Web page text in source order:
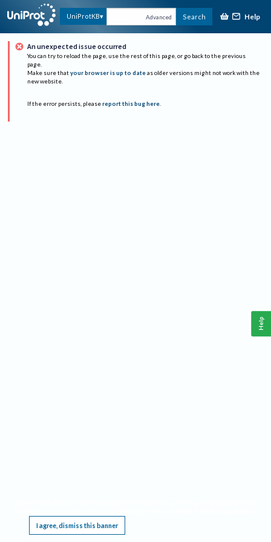
UniProtKB Advanced Search Help
An unexpected issue occurred
You can try to reload the page, use the rest of this page, or go back to the previous
page.
Make sure that your browser is up to date as older versions might not work with the
new website.
If the error persists, please report this bug here.
I agree, dismiss this banner
Help